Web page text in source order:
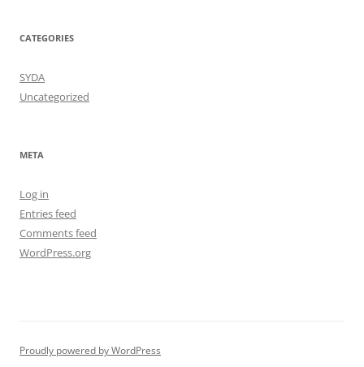
CATEGORIES
SYDA
Uncategorized
META
Log in
Entries feed
Comments feed
WordPress.org
Proudly powered by WordPress